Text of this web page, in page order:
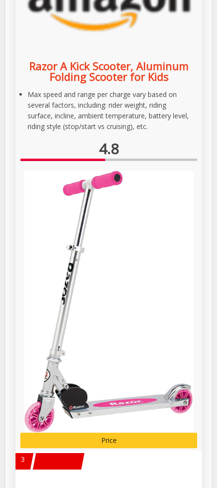
Razor A Kick Scooter, Aluminum
Folding Scooter for Kids
Max speed and range per charge vary based on
several factors, including: rider weight, riding
surface, incline, ambient temperature, battery level,
riding style (stop/start vs cruising), etc.
4.8
Price
3